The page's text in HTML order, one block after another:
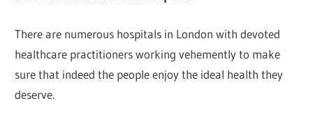
There are numerous hospitals in London with devoted
healthcare practitioners working vehemently to make
sure that indeed the people enjoy the ideal health they
deserve.